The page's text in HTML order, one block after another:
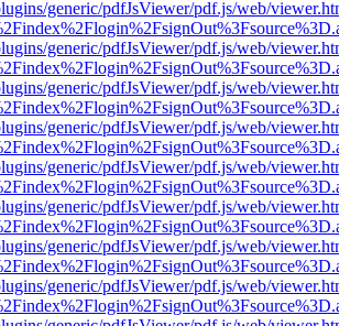
generic/pdfJsViewer/pdf.js/web/
generic/pdfJsViewer/pdf.js/web/
generic/pdfJsViewer/pdf.js/web/
generic/pdfJsViewer/pdf.js/web/
generic/pdfJsViewer/pdf.js/web/
generic/pdfJsViewer/pdf.js/web/
generic/pdfJsViewer/pdf.js/web/
generic/pdfJsViewer/pdf.js/web/